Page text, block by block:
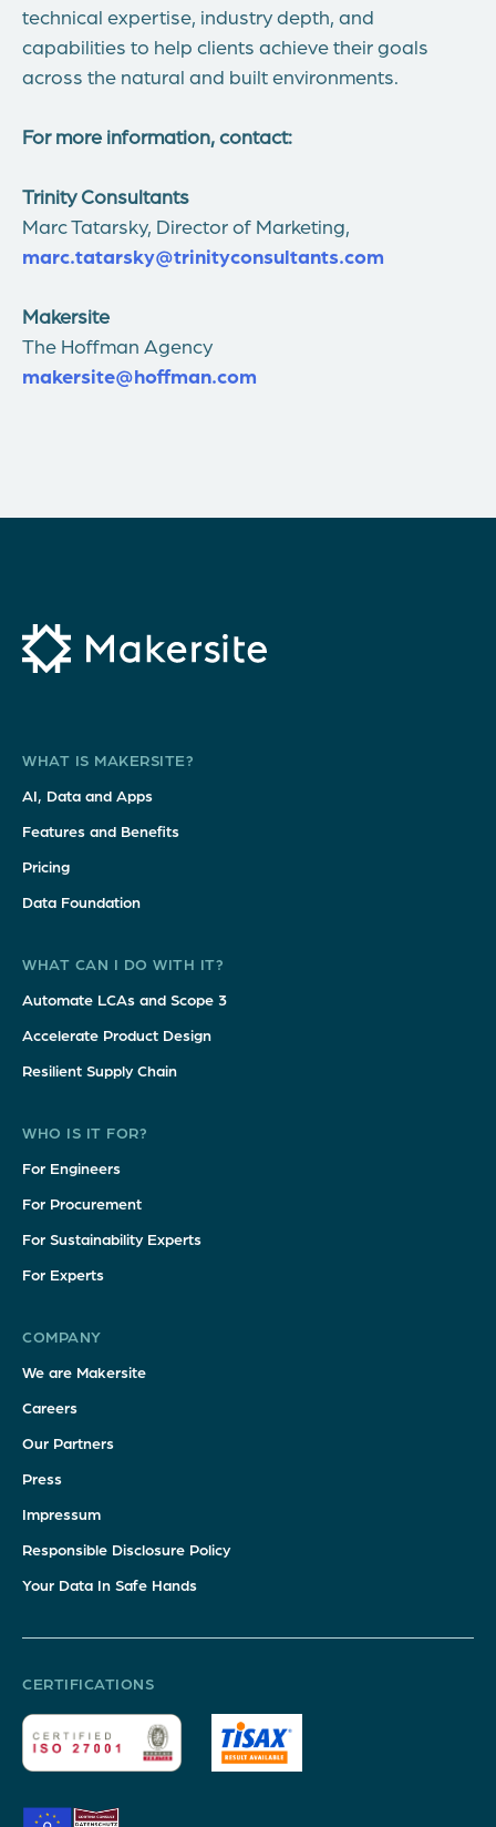
technical expertise, industry depth, and
capabilities to help clients achieve their goals
across the natural and built environments.
For more information, contact:
Trinity Consultants
Marc Tatarsky, Director of Marketing,
marc.tatarsky@trinityconsultants.com
Makersite
The Hoffman Agency
makersite@hoffman.com
WHAT IS MAKERSITE?
AI, Data and Apps
Features and Benefits
Pricing
Data Foundation
WHAT CAN I DO WITH IT?
Automate LCAs and Scope 3
Accelerate Product Design
Resilient Supply Chain
WHO IS IT FOR?
For Engineers
For Procurement
For Sustainability Experts
For Experts
COMPANY
We are Makersite
Careers
Our Partners
Press
Impressum
Responsible Disclosure Policy
Your Data In Safe Hands
CERTIFICATIONS